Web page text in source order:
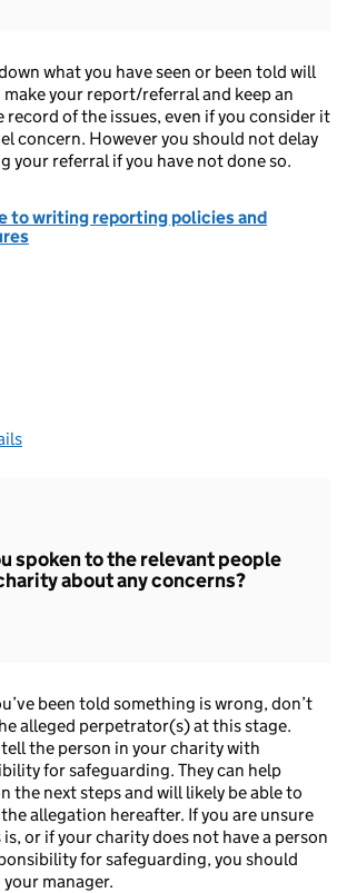
what you have seen or been told will
make your report/referral and keep an
record of the issues, even if you consider it
concern. However you should not delay
your referral if you have not done so.
to writing reporting policies and
spoken to the relevant people
charity about any concerns?
been told something is wrong, don’t
alleged perpetrator(s) at this stage.
the person in your charity with
for safeguarding. They can help
the next steps and will likely be able to
allegation hereafter. If you are unsure
or if your charity does not have a person
for safeguarding, you should
manager.